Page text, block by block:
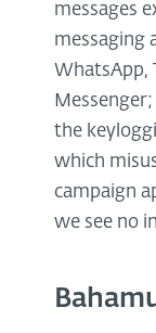
messages
messaging
WhatsApp,
the
which
campaign
we see no